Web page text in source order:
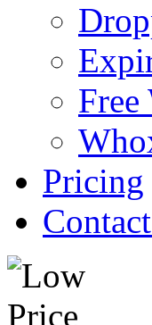
Pricing